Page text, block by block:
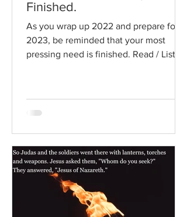
Finished.
As you wrap up 2022 and prepare for
2023, be reminded that your most
pressing need is finished. Read / Listen